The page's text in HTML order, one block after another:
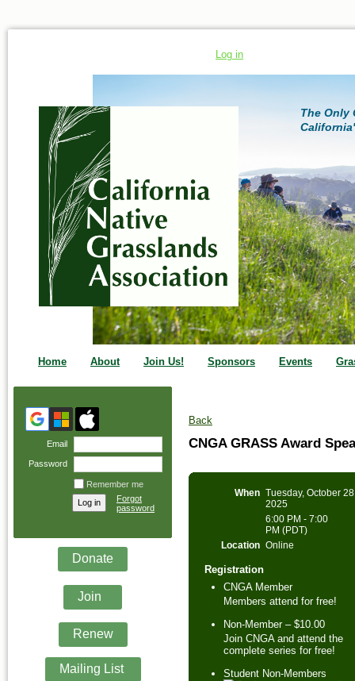
Log in
The Only
Home About Join Us! Sponsors Events
Email
Password
Remember me
Forgot
password
Donate
Join
Renew
Mailing List
Back
CNGA GRASS Award
When Tuesday, October
2025
6:00 PM - 7:00
PM (PDT)
Location Online
Registration
CNGA Member
Members attend for free!
Non-Member – $10.00
Join CNGA and attend the
complete series for free!
Student Non-Members